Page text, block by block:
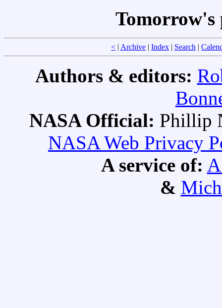
< | Archive | Index | Search |
Authors & editors:
NASA Official: Phillip
NASA Web Privacy
A service of:
&